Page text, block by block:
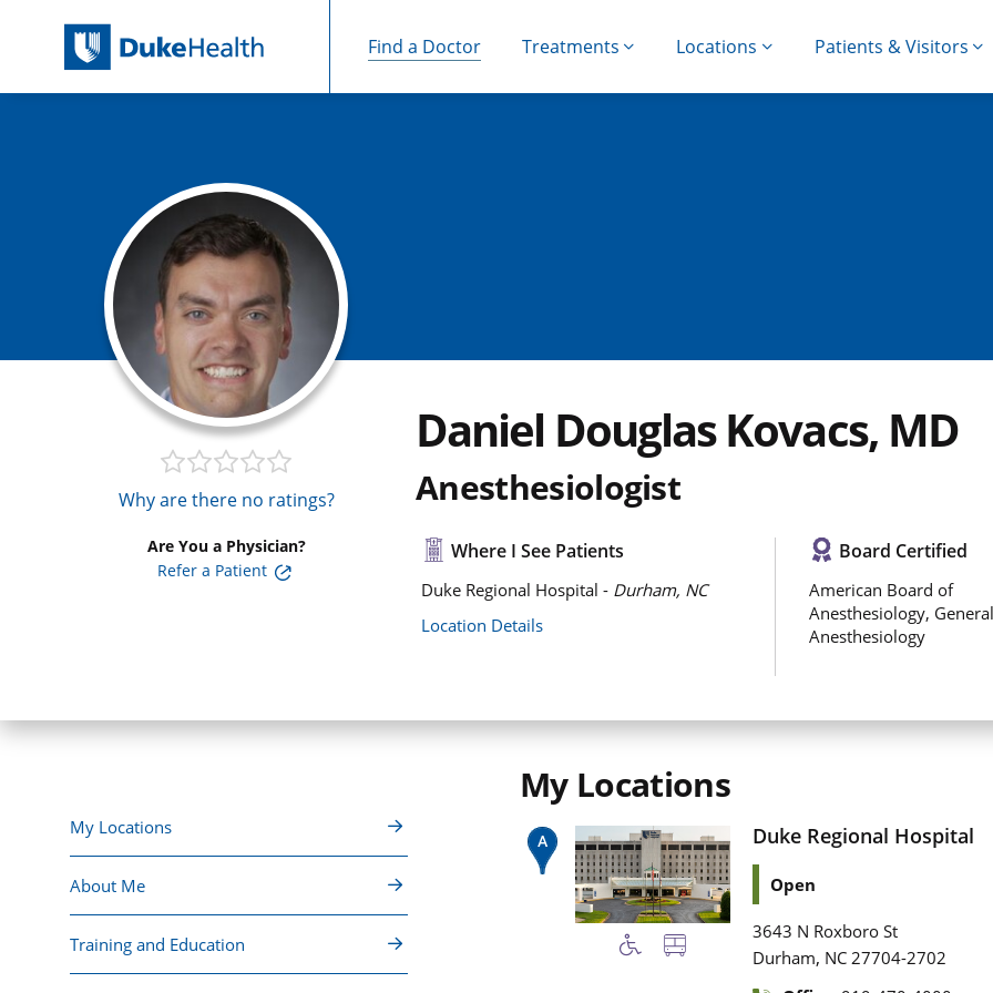
Find a Doctor Treatments Locations Patients & Visitors
Why are there no ratings?
Are You a Physician?
Refer a Patient
Daniel Douglas Kovacs, MD
Anesthesiologist
Where I See Patients
Duke Regional Hospital - Durham, NC
Location Details
Board Certified
American Board of
Anesthesiology, General
Anesthesiology
My Locations
About Me
Training and Education
My Locations
Duke Regional Hospital
Open
3643 N Roxboro St
Durham, NC 27704-2702